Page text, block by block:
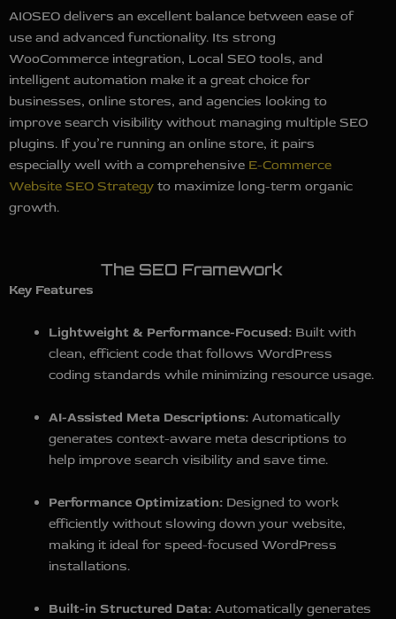
AIOSEO delivers an excellent balance between ease of
use and advanced functionality. Its strong
WooCommerce integration, Local SEO tools, and
intelligent automation make it a great choice for
businesses, online stores, and agencies looking to
improve search visibility without managing multiple SEO
plugins. If you’re running an online store, it pairs
especially well with a comprehensive E-Commerce
Website SEO Strategy to maximize long-term organic
growth.
The SEO Framework
Key Features
Lightweight & Performance-Focused: Built with
clean, efficient code that follows WordPress
coding standards while minimizing resource usage.
AI-Assisted Meta Descriptions: Automatically
generates context-aware meta descriptions to
help improve search visibility and save time.
Performance Optimization: Designed to work
efficiently without slowing down your website,
making it ideal for speed-focused WordPress
installations.
Built-in Structured Data: Automatically generates